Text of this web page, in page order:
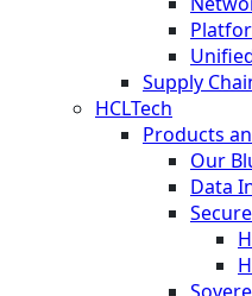
Supply
HCLTech
Products
Our
Data